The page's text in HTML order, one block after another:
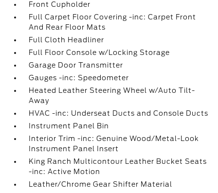
Front Cupholder
Full Carpet Floor Covering -inc: Carpet Front
And Rear Floor Mats
Full Cloth Headliner
Full Floor Console w/Locking Storage
Garage Door Transmitter
Gauges -inc: Speedometer
Heated Leather Steering Wheel w/Auto Tilt-
Away
HVAC -inc: Underseat Ducts and Console Ducts
Instrument Panel Bin
Interior Trim -inc: Genuine Wood/Metal-Look
Instrument Panel Insert
King Ranch Multicontour Leather Bucket Seats
-inc: Active Motion
Leather/Chrome Gear Shifter Material